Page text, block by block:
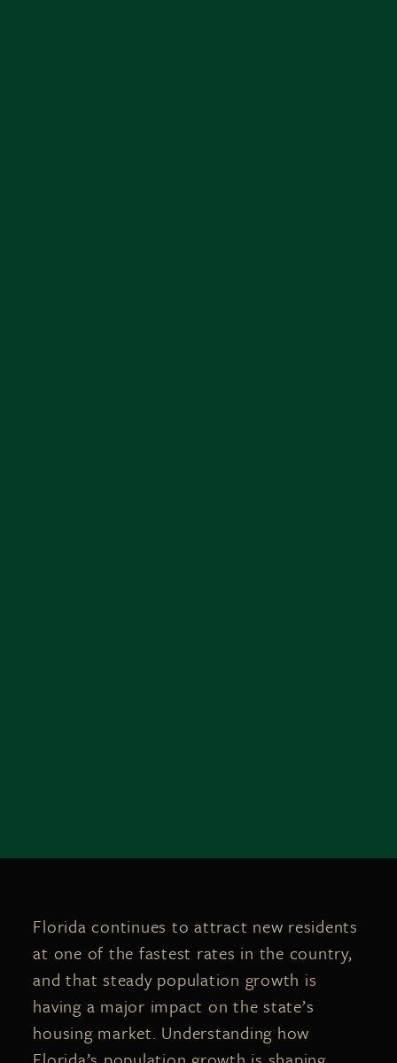
Florida continues to attract new residents
at one of the fastest rates in the country,
and that steady population growth is
having a major impact on the state’s
housing market. Understanding how